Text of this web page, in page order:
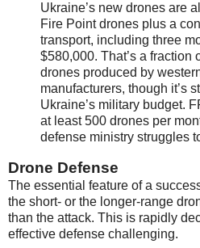
Ukraine’s new drones are
Fire Point drones plus a
transport, including three
$580,000. That’s a fraction
drones produced by
manufacturers, though it’s
Ukraine’s military budget.
at least 500 drones per
defense ministry struggles
Drone Defense
The essential feature of a
the short- or the longer-range
than the attack. This is rapidly
effective defense challenging.